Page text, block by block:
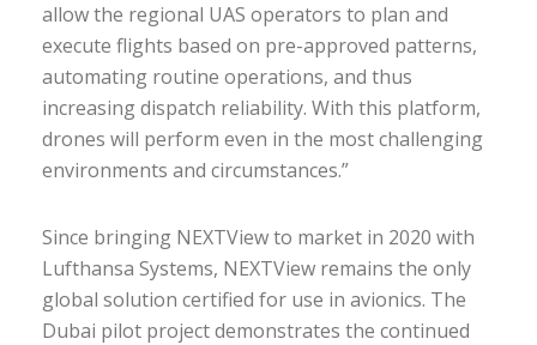
allow the regional UAS operators to plan and
execute flights based on pre-approved patterns,
automating routine operations, and thus
increasing dispatch reliability. With this platform,
drones will perform even in the most challenging
environments and circumstances.”
Since bringing NEXTView to market in 2020 with
Lufthansa Systems, NEXTView remains the only
global solution certified for use in avionics. The
Dubai pilot project demonstrates the continued